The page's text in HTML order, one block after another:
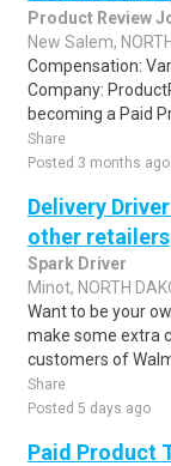
Product Review
New Salem,
Compensation:
Company:
becoming a Paid
Share
Posted 3 months ago
Delivery
other retailers
Spark Driver
Minot, NORTH
Want to be your
make some extra
customers of
Share
Posted 5 days ago
Paid Product